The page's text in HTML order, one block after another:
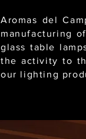
Aromas del
manufacturing
glass table
the activity to
our lighting